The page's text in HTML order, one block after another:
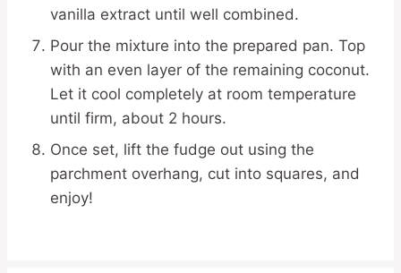
vanilla extract until well combined.
Pour the mixture into the prepared pan. Top
with an even layer of the remaining coconut.
Let it cool completely at room temperature
until firm, about 2 hours.
Once set, lift the fudge out using the
parchment overhang, cut into squares, and
enjoy!